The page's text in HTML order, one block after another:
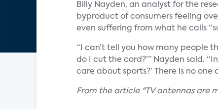
Billy Nayden, an analyst for the
byproduct of consumers feeling
even suffering from what he calls
“I can’t tell you how many people
do I cut the cord?’” Nayden said.
care about sports?’ There is no
From the article "TV antennas are